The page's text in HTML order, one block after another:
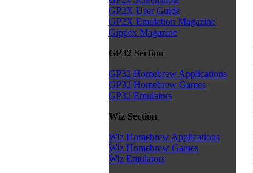
GP2X User Guide
GP2X Emulation Magazine
Gippex Magazine
GP32 Section
GP32 Homebrew Applications
GP32 Homebrew Games
GP32 Emulators
Wiz Section
Wiz Homebrew Applications
Wiz Homebrew Games
Wiz Emulators